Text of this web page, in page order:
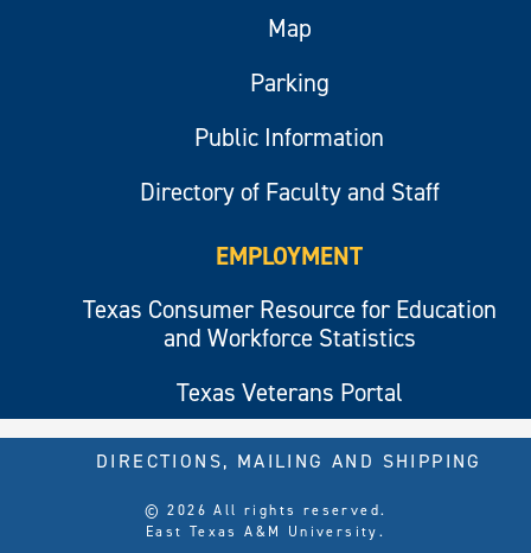
Map
Parking
Public Information
Directory of Faculty and Staff
EMPLOYMENT
Texas Consumer Resource for Education
and Workforce Statistics
Texas Veterans Portal
© 2026 All rights reserved.
East Texas A&M University.
DIRECTIONS, MAILING AND SHIPPING